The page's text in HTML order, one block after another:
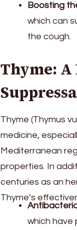
Boosting
which can
the cough.
Thyme:
Thyme (Thymus
medicine,
Mediterranean
properties. In
centuries as an
Thyme’s
which have